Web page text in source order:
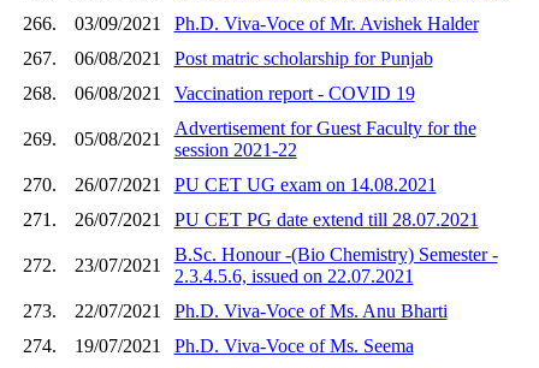
266.
03/09/2021
Ph.D. Viva-Voce of Mr. Avishek Halder
267.
06/08/2021
Post matric scholarship for Punjab
268.
06/08/2021 Vaccination report - COVID 19
269. 05/08/2021
Advertisement for Guest Faculty for the
session 2021-22
270.
26/07/2021
PU CET UG exam on 14.08.2021
271.
26/07/2021 PU CET PG date extend till 28.07.2021
272. 23/07/2021
B.Sc. Honour -(Bio Chemistry) Semester -
2.3.4.5.6, issued on 22.07.2021
273.
22/07/2021
Ph.D. Viva-Voce of Ms. Anu Bharti
274.
19/07/2021
Ph.D. Viva-Voce of Ms. Seema